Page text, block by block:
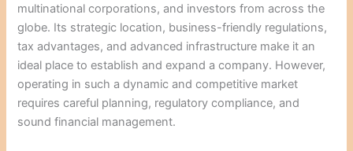
multinational corporations, and investors from across the
globe. Its strategic location, business-friendly regulations,
tax advantages, and advanced infrastructure make it an
ideal place to establish and expand a company. However,
operating in such a dynamic and competitive market
requires careful planning, regulatory compliance, and
sound financial management.